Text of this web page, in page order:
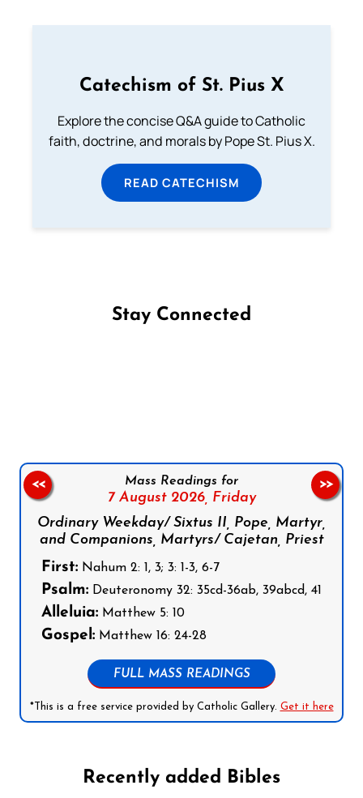
Catechism of St. Pius X
Explore the concise Q&A guide to Catholic
faith, doctrine, and morals by Pope St. Pius X.
READ CATECHISM
Stay Connected
Mass Readings for
7 August 2026, Friday
Ordinary Weekday/ Sixtus II, Pope, Martyr,
and Companions, Martyrs/ Cajetan, Priest
First: Nahum 2: 1, 3; 3: 1-3, 6-7
Psalm: Deuteronomy 32: 35cd-36ab, 39abcd, 41
Alleluia: Matthew 5: 10
Gospel: Matthew 16: 24-28
FULL MASS READINGS
*This is a free service provided by Catholic Gallery. Get it here
<< >>
Recently added Bibles